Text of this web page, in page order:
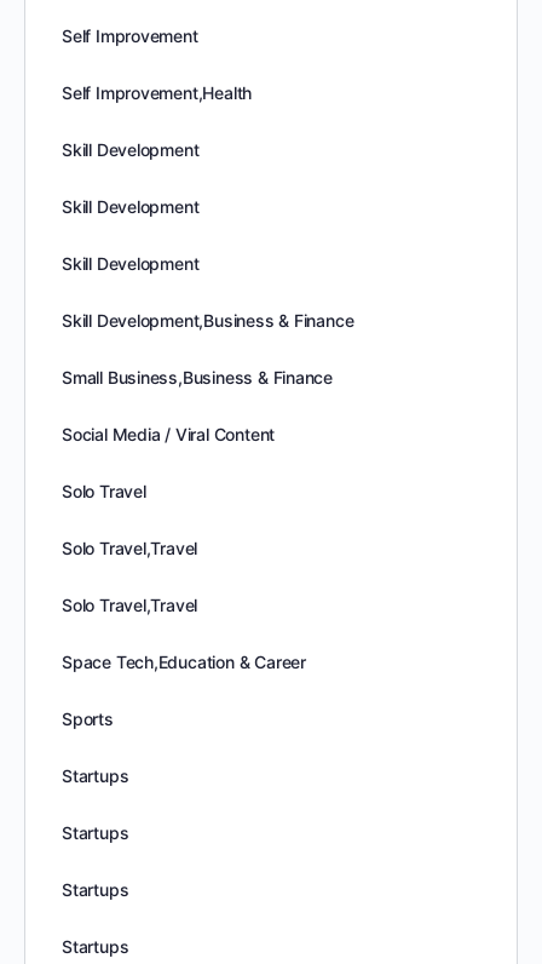
Self Improvement
Self Improvement,Health
Skill Development
Skill Development
Skill Development
Skill Development,Business & Finance
Small Business,Business & Finance
Social Media / Viral Content
Solo Travel
Solo Travel,Travel
Solo Travel,Travel
Space Tech,Education & Career
Sports
Startups
Startups
Startups
Startups